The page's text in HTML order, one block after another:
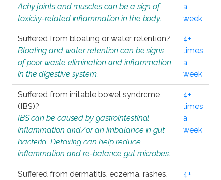
Achy joints and muscles can be a sign of
toxicity-related inflammation in the body.
a
week
Suffered from bloating or water retention?
Bloating and water retention can be signs
of poor waste elimination and inflammation
in the digestive system.
4+
times
a
week
Suffered from irritable bowel syndrome
(IBS)?
IBS can be caused by gastrointestinal
inflammation and/or an imbalance in gut
bacteria. Detoxing can help reduce
inflammation and re-balance gut microbes.
4+
times
a
week
Suffered from dermatitis, eczema, rashes,
4+